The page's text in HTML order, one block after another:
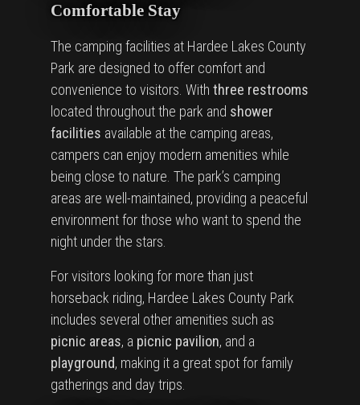
Comfortable Stay
The camping facilities at Hardee Lakes County
Park are designed to offer comfort and
convenience to visitors. With three restrooms
located throughout the park and shower
facilities available at the camping areas,
campers can enjoy modern amenities while
being close to nature. The park’s camping
areas are well-maintained, providing a peaceful
environment for those who want to spend the
night under the stars.
For visitors looking for more than just
horseback riding, Hardee Lakes County Park
includes several other amenities such as
picnic areas, a picnic pavilion, and a
playground, making it a great spot for family
gatherings and day trips.